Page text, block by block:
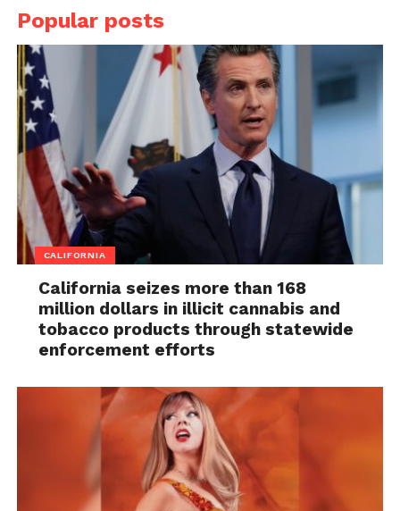
Popular posts
CALIFORNIA
California seizes more than 168
million dollars in illicit cannabis and
tobacco products through statewide
enforcement efforts